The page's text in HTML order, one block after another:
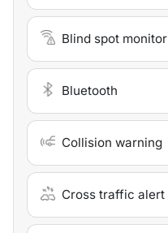
Blind spot monitor
Bluetooth
Collision warning
Cross traffic alert